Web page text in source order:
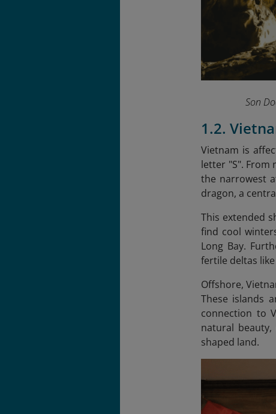
Son
1.2.
Vietnam is
letter "S". From
the narrowest
dragon, a
This extended
find cool
Long Bay.
fertile deltas
Offshore,
These islands
connection to
natural
shaped land.